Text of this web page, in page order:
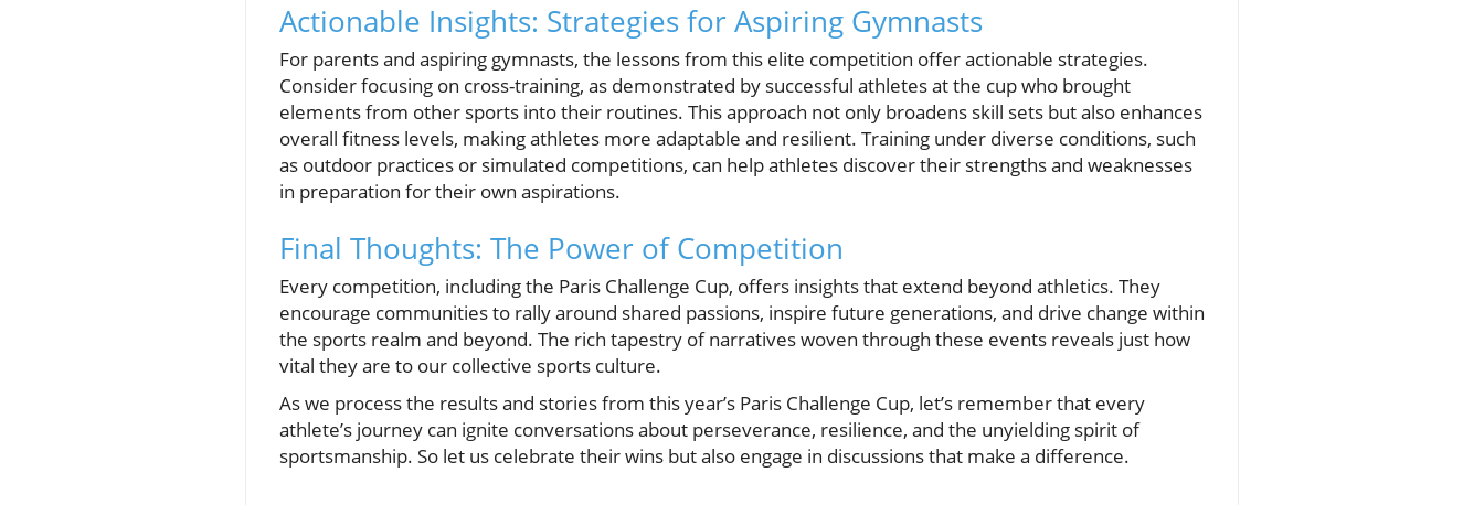
Actionable Insights: Strategies for Aspiring Gymnasts
For parents and aspiring gymnasts, the lessons from this elite competition offer actionable strategies.
Consider focusing on cross-training, as demonstrated by successful athletes at the cup who brought
elements from other sports into their routines. This approach not only broadens skill sets but also enhances
overall fitness levels, making athletes more adaptable and resilient. Training under diverse conditions, such
as outdoor practices or simulated competitions, can help athletes discover their strengths and weaknesses
in preparation for their own aspirations.
Final Thoughts: The Power of Competition
Every competition, including the Paris Challenge Cup, offers insights that extend beyond athletics. They
encourage communities to rally around shared passions, inspire future generations, and drive change within
the sports realm and beyond. The rich tapestry of narratives woven through these events reveals just how
vital they are to our collective sports culture.
As we process the results and stories from this year’s Paris Challenge Cup, let’s remember that every
athlete’s journey can ignite conversations about perseverance, resilience, and the unyielding spirit of
sportsmanship. So let us celebrate their wins but also engage in discussions that make a difference.